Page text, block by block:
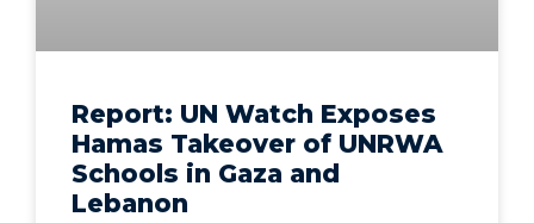
Report: UN Watch Exposes
Hamas Takeover of UNRWA
Schools in Gaza and
Lebanon